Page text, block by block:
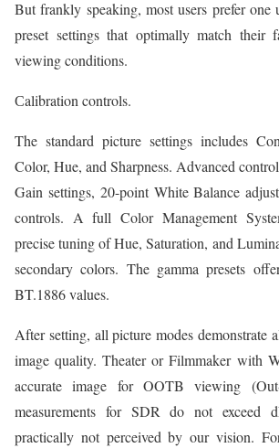
But frankly speaking, most users prefer one
preset settings that optimally match their
viewing conditions.
Сalibration controls.
The standard picture settings includes
Color, Hue, and Sharpness. Advanced
Gain settings, 20-point White Balance
controls. A full Color Management
precise tuning of Hue, Saturation, and
secondary colors. The gamma presets
BT.1886 values.
After setting, all picture modes demonstrate
image quality. Theater or Filmmaker with
accurate image for OOTB viewing
measurements for SDR do not
practically not perceived by our vision.